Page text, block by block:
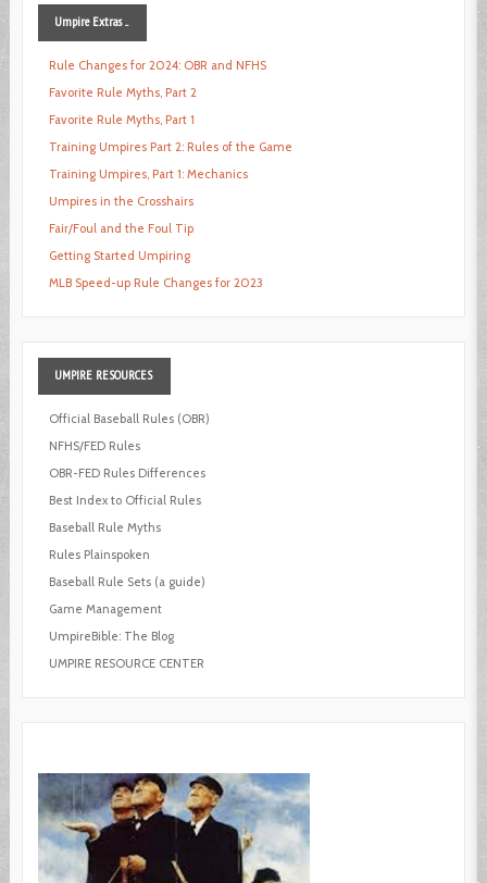
UmpireExtras ...
Rule Changes for 2024: OBR and NFHS
Favorite Rule Myths, Part 2
Favorite Rule Myths, Part 1
Training Umpires Part 2: Rules of the Game
Training Umpires, Part 1: Mechanics
Umpires in the Crosshairs
Fair/Foul and the Foul Tip
Getting Started Umpiring
MLB Speed-up Rule Changes for 2023
UMPIRE RESOURCES
Official Baseball Rules (OBR)
NFHS/FED Rules
OBR-FED Rules Differences
Best Index to Official Rules
Baseball Rule Myths
Rules Plainspoken
Baseball Rule Sets (a guide)
Game Management
UmpireBible: The Blog
UMPIRE RESOURCE CENTER